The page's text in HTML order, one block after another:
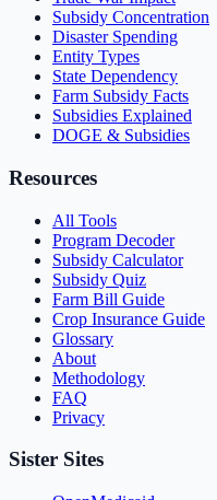
Subsidy Concentration
Disaster Spending
Entity Types
State Dependency
Farm Subsidy Facts
Subsidies Explained
DOGE & Subsidies
Resources
All Tools
Program Decoder
Subsidy Calculator
Subsidy Quiz
Farm Bill Guide
Crop Insurance Guide
Glossary
About
Methodology
FAQ
Privacy
Sister Sites